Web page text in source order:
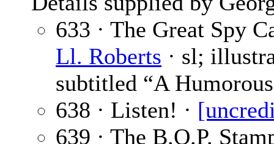
633 · The Great Spy
Ll. Roberts · sl;
subtitled “A
638 · Listen! ·
639 · The B.O.P.